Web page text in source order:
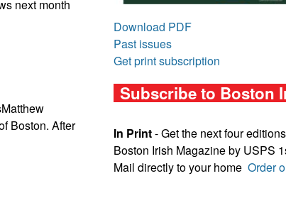
next month
Boston. After
Download PDF
Past issues
Get print subscription
Subscribe to Boston
In Print- Get the next four
Boston Irish Magazine by USPS
Mail directly to your home Order